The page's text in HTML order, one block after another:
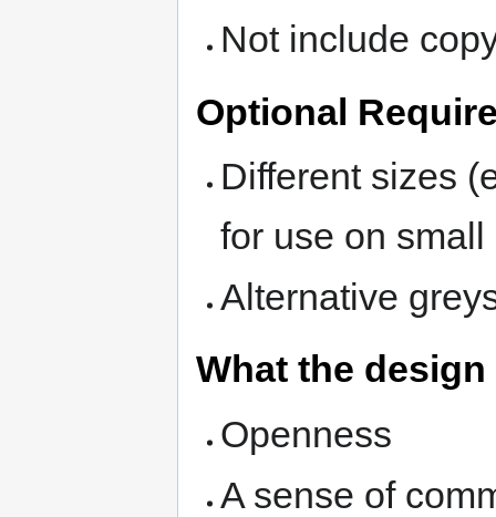
Not include
Optional
Different sizes
for use on
Alternative
What the
Openness
A sense of